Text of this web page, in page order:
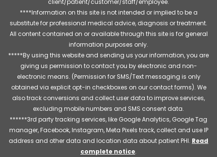
****Information on this site is not intended or implied to be a
substitute for professional medical advice, diagnosis or treatment.
All content contained on or available through this site is for general
information purposes only.
*****By using this website and sending us your information, you are
giving us permission to contact you by electronic and non-
electronic means. (Permission for SMS/Text messaging is only
obtained via explicit opt-in checkboxes on our contact forms). We
also track conversions and collect user data to improve services,
excluding mobile numbers and SMS consent data.
******3rd party tracking services, like Google Analytics, Google Tag
manager, Facebook, Instagram, Meta Pixels track, collect and use IP
address and other data and location data about patient PHI. Read
complete notice.